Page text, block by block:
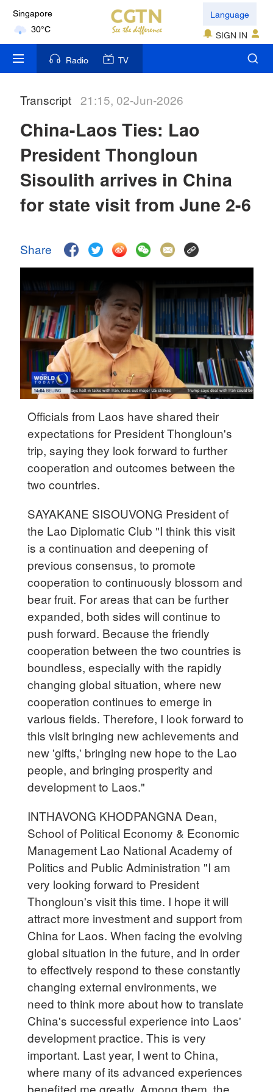
30°C
31°C
Nairobi
22°C
Bengaluru
Mumbai
Delhi
36°C
Hyderabad
42°C
Sydney
23°C
30°C
Language
SIGN IN
Radio TV
Transcript 21:15, 02-Jun-2026
China-Laos Ties: Lao
President Thongloun
Sisoulith arrives in China
for state visit from June 2-6
Share
Officials from Laos have shared their
expectations for President Thongloun's
trip, saying they look forward to further
cooperation and outcomes between the
two countries.
SAYAKANE SISOUVONG President of
the Lao Diplomatic Club "I think this visit
is a continuation and deepening of
previous consensus, to promote
cooperation to continuously blossom and
bear fruit. For areas that can be further
expanded, both sides will continue to
push forward. Because the friendly
cooperation between the two countries is
boundless, especially with the rapidly
changing global situation, where new
cooperation continues to emerge in
various fields. Therefore, I look forward to
this visit bringing new achievements and
new 'gifts,' bringing new hope to the Lao
people, and bringing prosperity and
development to Laos."
INTHAVONG KHODPANGNA Dean,
School of Political Economy & Economic
Management Lao National Academy of
Politics and Public Administration "I am
very looking forward to President
Thongloun's visit this time. I hope it will
attract more investment and support from
China for Laos. When facing the evolving
global situation in the future, and in order
to effectively respond to these constantly
changing external environments, we
need to think more about how to translate
China's successful experience into Laos'
development practice. This is very
important. Last year, I went to China,
where many of its advanced experiences
benefited me greatly. Among them, the